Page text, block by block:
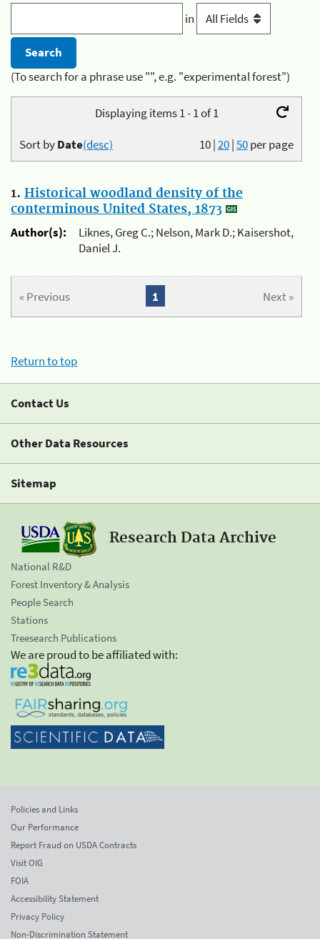
in
(To search for a phrase use "", e.g. "experimental forest")
Displaying items 1 - 1 of 1
10|20|50per page
Sort byDate(desc)
1. Historical woodland density of the
conterminous United States, 1873
Author(s):
Liknes, Greg C.; Nelson, Mark D.; Kaisershot,
Daniel J.
« Previous Next »
1
Return to top
Contact Us
Other Data Resources
Sitemap
Research Data Archive
National R&D
Forest Inventory & Analysis
People Search
Stations
Treesearch Publications
We are proud to be affiliated with:
Policies and Links
Our Performance
Report Fraud on USDA Contracts
Visit OIG
FOIA
Accessibility Statement
Privacy Policy
Non-Discrimination Statement